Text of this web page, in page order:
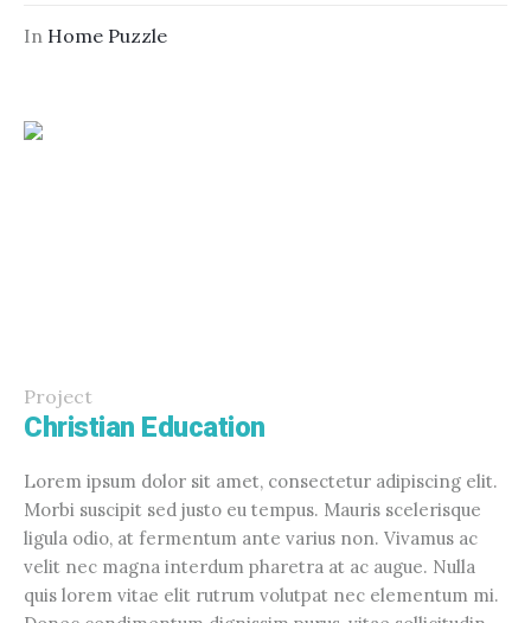
In Home Puzzle
Project
Christian Education
Lorem ipsum dolor sit amet, consectetur adipiscing elit.
Morbi suscipit sed justo eu tempus. Mauris scelerisque
ligula odio, at fermentum ante varius non. Vivamus ac
velit nec magna interdum pharetra at ac augue. Nulla
quis lorem vitae elit rutrum volutpat nec elementum mi.